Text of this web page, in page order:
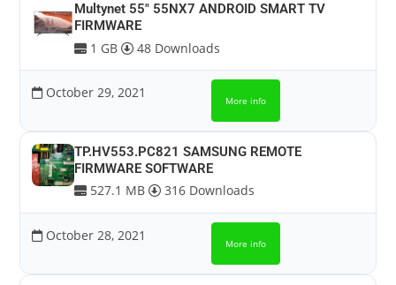
Multynet 55″ 55NX7 ANDROID SMART TV
FIRMWARE
1 GB 48 Downloads
October 29, 2021 More info
TP.HV553.PC821 SAMSUNG REMOTE
FIRMWARE SOFTWARE
527.1 MB 316 Downloads
October 28, 2021 More info